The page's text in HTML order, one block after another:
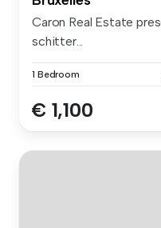
Caron Real Estate
schitter...
1 Bedroom
€ 1,100